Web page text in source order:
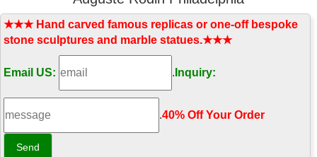
★★★ Hand carved famous replicas or one-off bespoke
stone sculptures and marble statues.★★★
Email US: . Inquiry:
.40% Off Your Order‎